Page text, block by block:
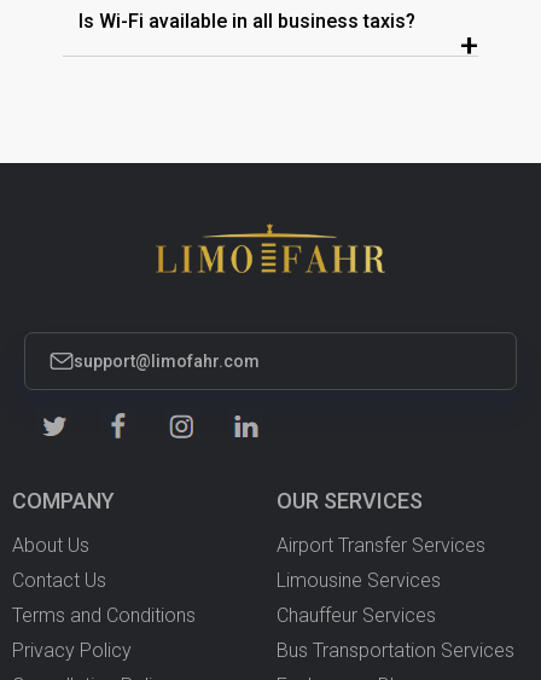
Is Wi-Fi available in all business taxis?
+
support@limofahr.com
COMPANY
About Us
Contact Us
Terms and Conditions
Privacy Policy
OUR SERVICES
Airport Transfer Services
Limousine Services
Chauffeur Services
Bus Transportation Services